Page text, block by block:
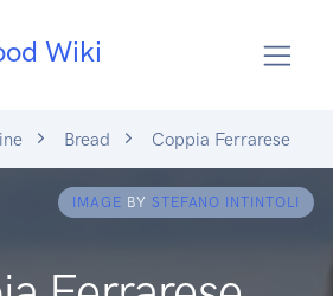
Wiki
Bread Coppia Ferrarese
IMAGE BY STEFANO INTINTOLI